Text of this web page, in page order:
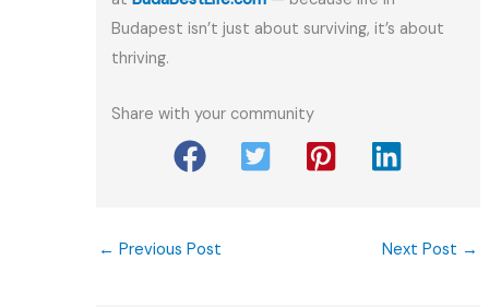
Budapest isn’t just about surviving, it’s about
thriving.
Share with your community
← Previous Post Next Post →